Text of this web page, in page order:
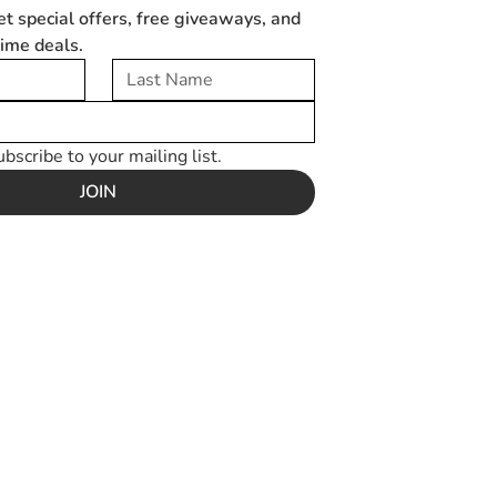
special offers, free giveaways, and
deals.
to your mailing list.
JOIN